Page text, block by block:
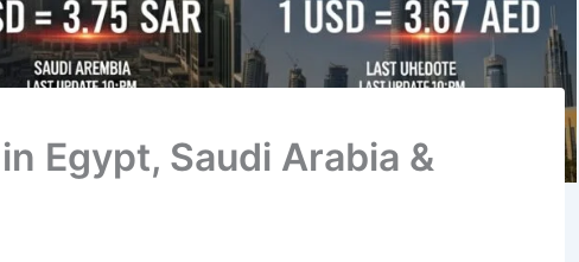
Egypt, Saudi Arabia &